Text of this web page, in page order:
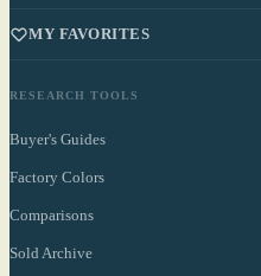
MY FAVORITES
RESEARCH TOOLS
Buyer's Guides
Factory Colors
Comparisons
Sold Archive